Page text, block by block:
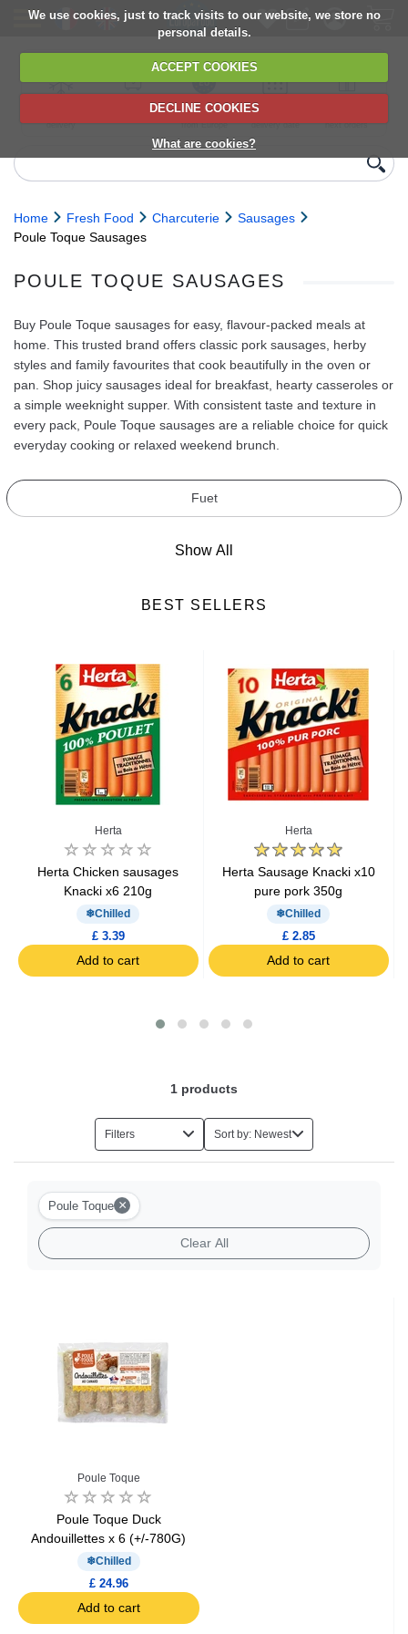
We use cookies, just to track visits to our website, we store no
personal details.
ACCEPT COOKIES
DECLINE COOKIES
What are cookies?
delivery
6,000+ products
Direct import
from Europe
Choose your
delivery date
next orders
Home Fresh Food Charcuterie
Sausages
Poule Toque Sausages
POULE TOQUE SAUSAGES
Buy Poule Toque sausages for easy, flavour-packed meals at
home. This trusted brand offers classic pork sausages, herby
styles and family favourites that cook beautifully in the oven or
pan. Shop juicy sausages ideal for breakfast, hearty casseroles or
a simple weeknight supper. With consistent taste and texture in
every pack, Poule Toque sausages are a reliable choice for quick
everyday cooking or relaxed weekend brunch.
Fuet
Show All
BEST SELLERS
Herta
Herta Chicken sausages
Knacki x6 210g
Chilled
£ 3.39
Add to cart
Herta
Herta Sausage Knacki x10
pure pork 350g
Chilled
£ 2.85
Add to cart
1 products
Filters Sort by: Newest
Poule Toque ×
Clear All
Poule Toque
Poule Toque Duck
Andouillettes x 6 (+/-780G)
Chilled
£ 24.96
Add to cart